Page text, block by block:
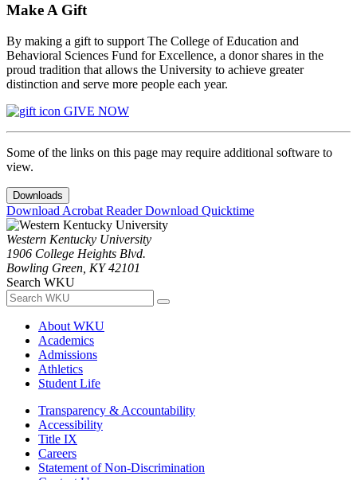
Make A Gift
By making a gift to support The College of Education and
Behavioral Sciences Fund for Excellence, a donor shares in the
proud tradition that allows the University to achieve greater
distinction and serve more people each year.
GIVE NOW
Some of the links on this page may require additional software to
view.
Downloads
Download Acrobat ReaderDownload Quicktime
Western Kentucky University
1906 College Heights Blvd.
Bowling Green, KY 42101
Search WKU
About WKU
Academics
Admissions
Athletics
Student Life
Transparency & Accountability
Accessibility
Title IX
Careers
Statement of Non-Discrimination